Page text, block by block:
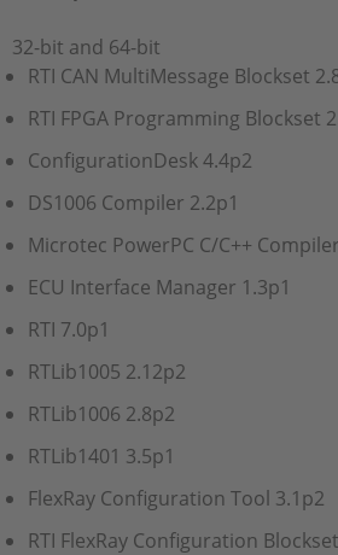
32-bit and 64-bit
RTI CAN MultiMessage Blockset
RTI FPGA Programming Blockset
ConfigurationDesk 4.4p2
DS1006 Compiler 2.2p1
Microtec PowerPC C/C++
ECU Interface Manager 1.3p1
RTI 7.0p1
RTLib1005 2.12p2
RTLib1006 2.8p2
RTLib1401 3.5p1
FlexRay Configuration Tool 3.1p2
RTI FlexRay Configuration